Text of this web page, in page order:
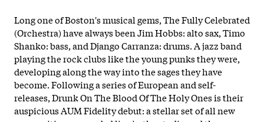
Long one of Boston's musical gems, The Fully Celebrated
(Orchestra) have always been Jim Hobbs: alto sax, Timo
Shanko: bass, and Django Carranza: drums. A jazz band
playing the rock clubs like the young punks they were,
developing along the way into the sages they have
become. Following a series of European and self-
releases, Drunk On The Blood Of The Holy Ones is their
auspicious AUM Fidelity debut: a stellar set of all new